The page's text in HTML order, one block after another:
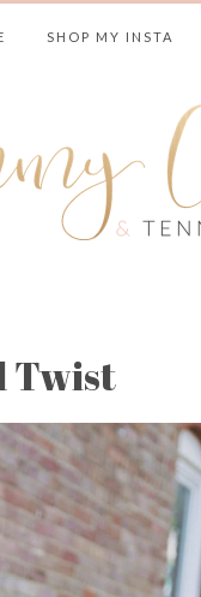
SHOP MY INSTA
Twist